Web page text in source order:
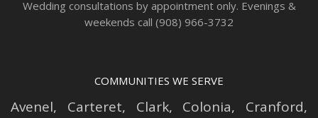
Wedding consultations by appointment only. Evenings &
weekends call (908) 966-3732
COMMUNITIES WE SERVE
Avenel, Carteret, Clark, Colonia, Cranford,